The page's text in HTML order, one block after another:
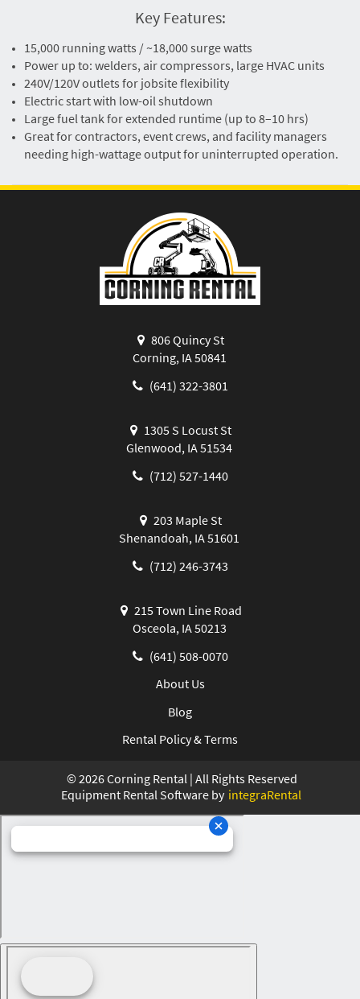
Key Features:
15,000 running watts / ~18,000 surge watts
Power up to: welders, air compressors, large HVAC units
240V/120V outlets for jobsite flexibility
Electric start with low-oil shutdown
Large fuel tank for extended runtime (up to 8–10 hrs)
Great for contractors, event crews, and facility managers
needing high-wattage output for uninterrupted operation.
806 Quincy St
Corning, IA 50841
(641) 322-3801
1305 S Locust St
Glenwood, IA 51534
(712) 527-1440
203 Maple St
Shenandoah, IA 51601
(712) 246-3743
215 Town Line Road
Osceola, IA 50213
(641) 508-0070
About Us
Blog
Rental Policy & Terms
© 2026Corning Rental | All Rights Reserved
Equipment Rental Software by integraRental